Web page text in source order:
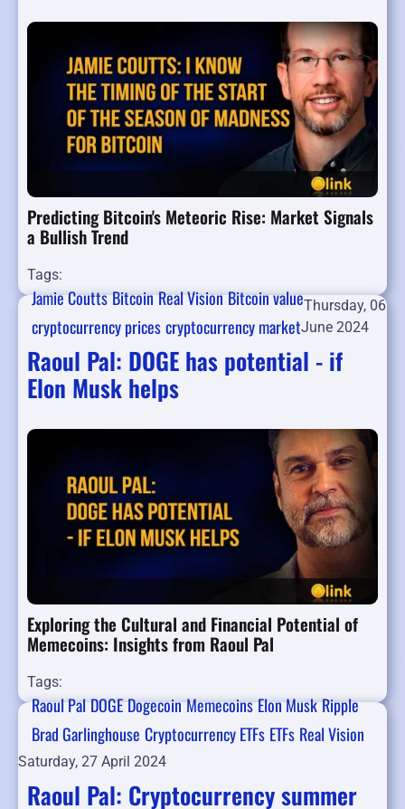
Predicting Bitcoin's Meteoric Rise: Market Signals
a Bullish Trend
Tags:
Jamie CouttsBitcoinReal VisionBitcoin value
cryptocurrency pricescryptocurrency market
Thursday, 06
June 2024
Raoul Pal: DOGE has potential - if
Elon Musk helps
Exploring the Cultural and Financial Potential of
Memecoins: Insights from Raoul Pal
Tags:
Raoul PalDOGEDogecoinMemecoinsElon MuskRipple
Brad Garlinghouse Cryptocurrency ETFs ETFs Real Vision
Saturday, 27 April 2024
Raoul Pal: Cryptocurrency summer